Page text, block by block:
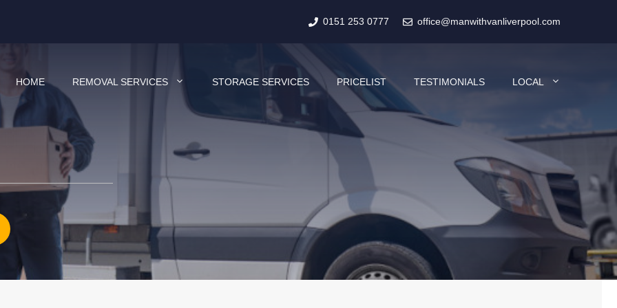
0151 253 0777 office@manwithvanliverpool.com
HOME REMOVAL SERVICES STORAGE SERVICES PRICELIST TESTIMONIALS LOCAL